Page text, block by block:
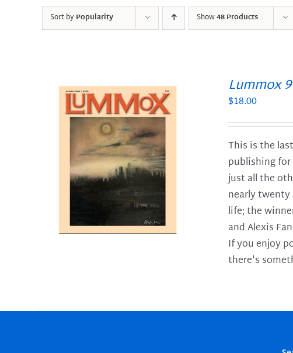
Sort byPopularity Show48 Products
Lummox 9
$18.00
This is the
publishing
just all the
nearly
life; the
and Alexis
If you enjoy
there's